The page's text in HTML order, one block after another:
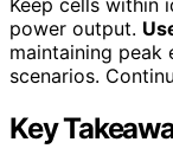
Keep cells within
power output.
maintaining peak
scenarios.
Key